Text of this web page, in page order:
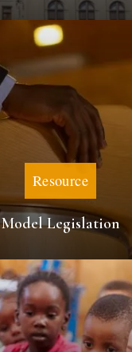
Resource
Model Legislation